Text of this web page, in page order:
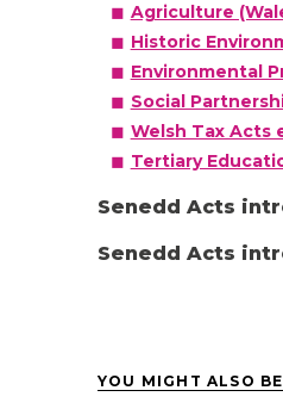
Agriculture
Historic
Environmental
Social
Welsh Tax Acts
Tertiary
Senedd Acts
Senedd Acts
YOU MIGHT ALSO